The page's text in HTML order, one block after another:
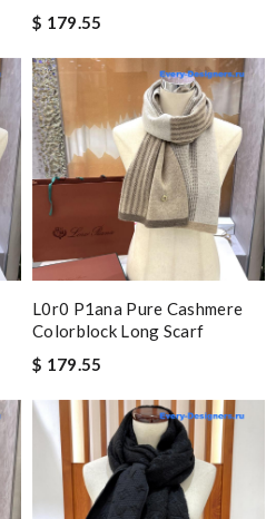
$ 179.55
L0r0 P1ana Pure Cashmere
Colorblock Long Scarf
$ 179.55